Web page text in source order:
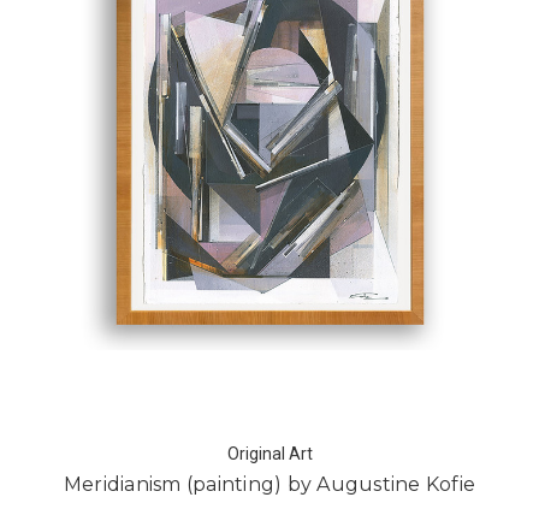
Original Art
Meridianism (painting) by Augustine Kofie